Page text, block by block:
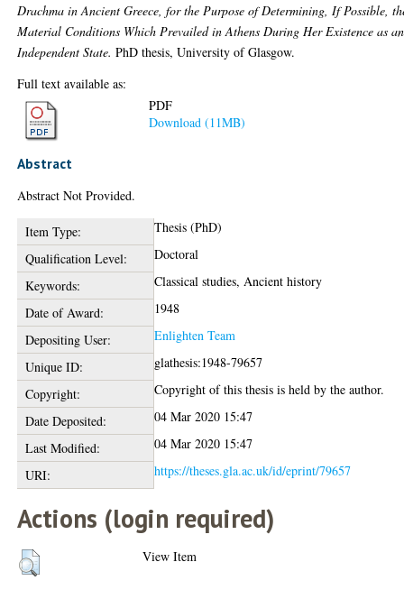
Drachma in Ancient Greece, for the Purpose of Determining, If Possible,
Material Conditions Which Prevailed in Athens During Her Existence as an
Independent State. PhD thesis, University of Glasgow.
Full text available as:
PDF
Download (11MB)
Abstract
Abstract Not Provided.
Item Type:
Thesis (PhD)
Qualification Level:
Doctoral
Keywords:
Classical studies, Ancient history
Date of Award:
1948
Depositing User:
Enlighten Team
Unique ID:
glathesis:1948-79657
Copyright:
Copyright of this thesis is held by the author.
Date Deposited:
04 Mar 2020 15:47
Last Modified:
04 Mar 2020 15:47
URI:
https://theses.gla.ac.uk/id/eprint/79657
Actions (login required)
View Item